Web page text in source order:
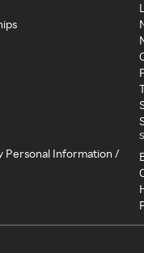
Personal Information /